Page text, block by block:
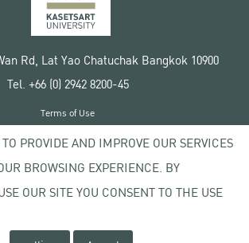
Rd, Lat Yao Chatuchak Bangkok 10900
Tel. +66 (0) 2942 8200-45
© 2020 Kasetsart University
Terms of Use
Privacy policy
PROVIDE AND IMPROVE OUR SERVICES
BROWSING EXPERIENCE. BY
OUR SITE YOU CONSENT TO THE USE